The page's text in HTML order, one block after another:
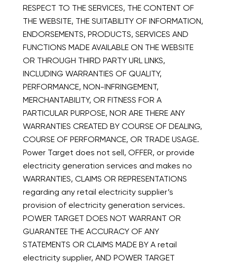
RESPECT TO THE SERVICES, THE CONTENT OF
THE WEBSITE, THE SUITABILITY OF INFORMATION,
ENDORSEMENTS, PRODUCTS, SERVICES AND
FUNCTIONS MADE AVAILABLE ON THE WEBSITE
OR THROUGH THIRD PARTY URL LINKS,
INCLUDING WARRANTIES OF QUALITY,
PERFORMANCE, NON-INFRINGEMENT,
MERCHANTABILITY, OR FITNESS FOR A
PARTICULAR PURPOSE, NOR ARE THERE ANY
WARRANTIES CREATED BY COURSE OF DEALING,
COURSE OF PERFORMANCE, OR TRADE USAGE.
Power Target does not sell, OFFER, or provide
electricity generation services and makes no
WARRANTIES, CLAIMS OR REPRESENTATIONS
regarding any retail electricity supplier’s
provision of electricity generation services.
POWER TARGET DOES NOT WARRANT OR
GUARANTEE THE ACCURACY OF ANY
STATEMENTS OR CLAIMS MADE BY A retail
electricity supplier, AND POWER TARGET